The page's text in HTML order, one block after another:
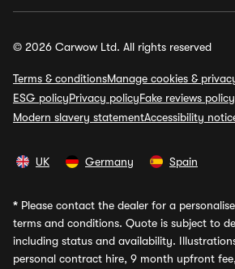
© 2026 Carwow Ltd. All rights reserved
Terms & conditionsManage cookies &
ESG policyPrivacy policyFake reviews policy
Modern slavery statementAccessibility
UK Germany Spain
* Please contact the dealer for a
terms and conditions. Quote is subject to
including status and availability.
personal contract hire, 9 month upfront